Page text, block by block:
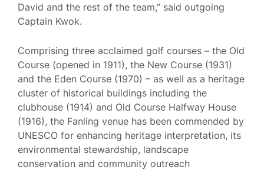
David and the rest of the team,” said outgoing
Captain Kwok.
Comprising three acclaimed golf courses – the Old
Course (opened in 1911), the New Course (1931)
and the Eden Course (1970) – as well as a heritage
cluster of historical buildings including the
clubhouse (1914) and Old Course Halfway House
(1916), the Fanling venue has been commended by
UNESCO for enhancing heritage interpretation, its
environmental stewardship, landscape
conservation and community outreach